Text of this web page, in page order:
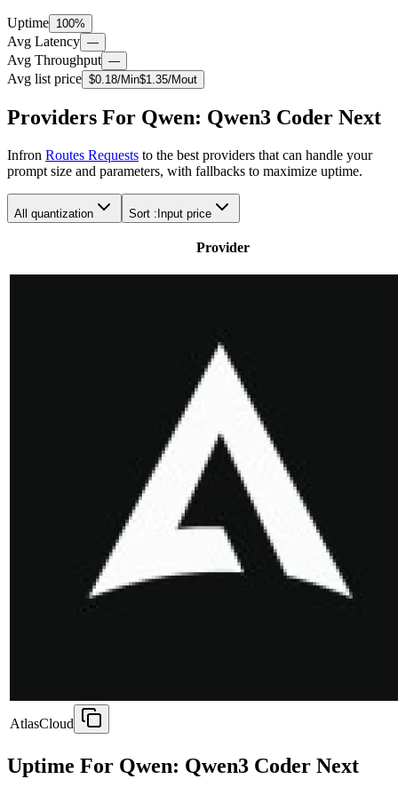
Uptime 100%
Avg Latency —
Avg Throughput —
Avg list price $0.18/Min$1.35/Mout
Providers For Qwen: Qwen3 Coder Next
Infron Routes Requests to the best providers that can handle your
prompt size and parameters, with fallbacks to maximize uptime.
All quantization Sort : Input price
Provider
AtlasCloud
Uptime For Qwen: Qwen3 Coder Next